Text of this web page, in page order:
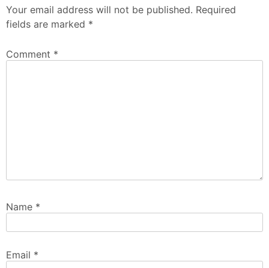
Your email address will not be published. Required
fields are marked *
Comment *
Name *
Email *